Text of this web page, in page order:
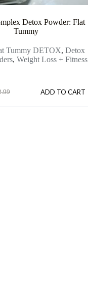
Detox Powder: Flat
Tummy
Tummy DETOX,Detox
,Weight Loss + Fitness
ADD TO CART